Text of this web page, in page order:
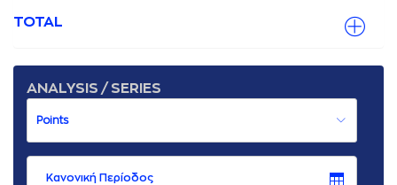
TOTAL
ANALYSIS / SERIES
Κανονική Περίοδος